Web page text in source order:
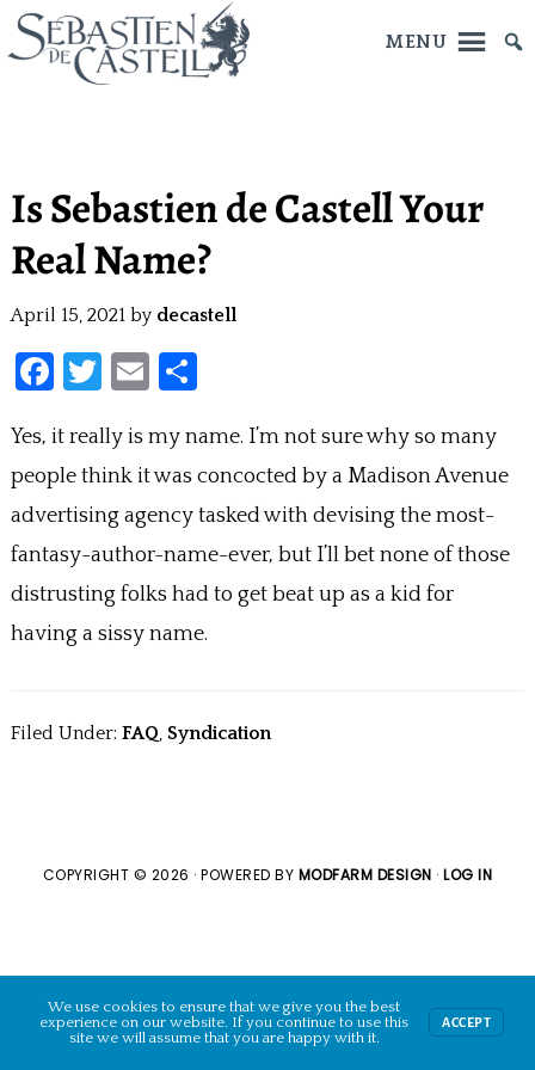
MENU
content
Is Sebastien de Castell Your
Real Name?
April 15, 2021by decastell
F
ce
b
o
o
k
T
itt
er
E
ai
l
ar
e
Yes, it really is my name. I’m not sure why so many
people think it was concocted by a Madison Avenue
advertising agency tasked with devising the most-
fantasy-author-name-ever, but I’ll bet none of those
distrusting folks had to get beat up as a kid for
having a sissy name.
Filed Under: FAQ, Syndication
COPYRIGHT © 2026 · POWERED BY MODFARM DESIGN ·LOG IN
We use cookies to ensure that we give you the best
experience on our website. If you continue to use this
site we will assume that you are happy with it.
ACCEPT